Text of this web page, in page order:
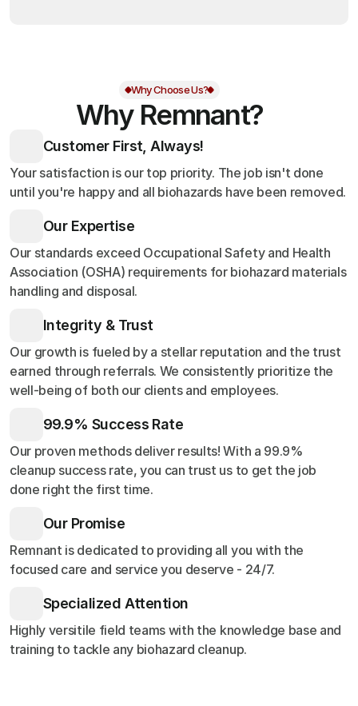
Why Choose Us?
Why Remnant?
Customer First, Always!
Your satisfaction is our top priority. The job isn't done
until you're happy and all biohazards have been removed.
Our Expertise
Our standards exceed Occupational Safety and Health
Association (OSHA) requirements for biohazard materials
handling and disposal.
Integrity & Trust
Our growth is fueled by a stellar reputation and the trust
earned through referrals. We consistently prioritize the
well-being of both our clients and employees.
99.9% Success Rate
Our proven methods deliver results! With a 99.9%
cleanup success rate, you can trust us to get the job
done right the first time.
Our Promise
Remnant is dedicated to providing all you with the
focused care and service you deserve - 24/7.
Specialized Attention
Highly versitile field teams with the knowledge base and
training to tackle any biohazard cleanup.